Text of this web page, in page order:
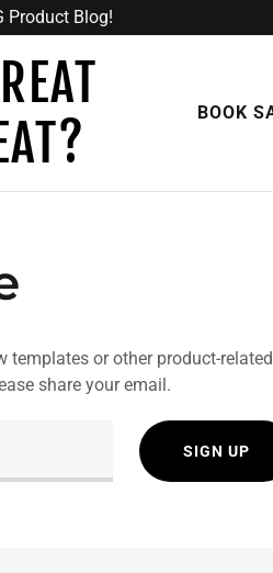
Product Blog!
BOOK
templates or other product-related
share your email.
SIGN UP